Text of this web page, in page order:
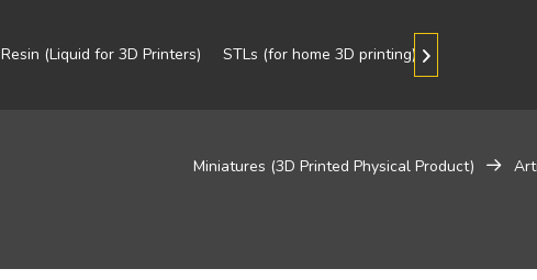
Resin (Liquid for 3D Printers) STLs (for home 3D printing) 
Miniatures (3D Printed Physical Product)